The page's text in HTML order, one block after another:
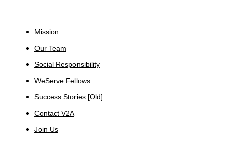
Mission
Our Team
Social Responsibility
WeServe Fellows
Success Stories [Old]
Contact V2A
Join Us